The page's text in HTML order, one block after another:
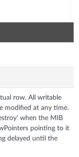
row. All writable
modified at any time.
when the MIB
pointing to it
delayed until the